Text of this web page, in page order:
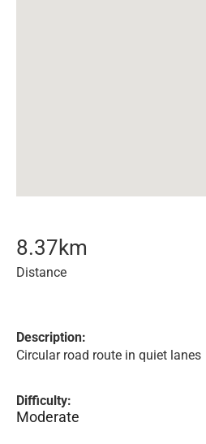
8.37km
Distance
Description:
Circular road route in quiet lanes
Difficulty:
Moderate